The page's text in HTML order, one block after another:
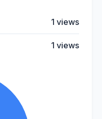
1 views
1 views